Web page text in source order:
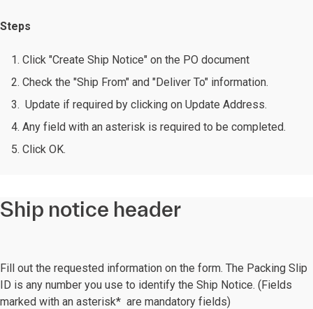
Steps
Click "Create Ship Notice" on the PO document
Check the "Ship From" and "Deliver To" information.
Update if required by clicking on Update Address.
Any field with an asterisk is required to be completed.
Click OK.
Ship notice header
Fill out the requested information on the form. The Packing Slip
ID is any number you use to identify the Ship Notice. (Fields
marked with an asterisk* are mandatory fields)